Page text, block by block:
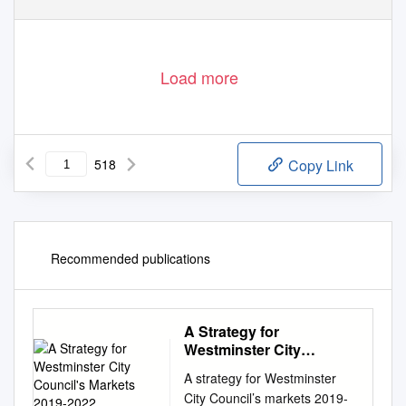
Load more
518 Copy Link
Recommended publications
A Strategy for
Westminster City
2022
A strategy for Westminster
City Council’s markets 2019-